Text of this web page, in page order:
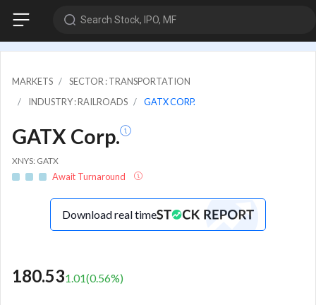
Search Stock, IPO, MF
MARKETS
SECTOR : TRANSPORTATION
INDUSTRY : RAILROADS
GATX CORP.
GATX Corp.
XNYS: GATX
Await Turnaround
Download real time
180.531.01(0.56%)